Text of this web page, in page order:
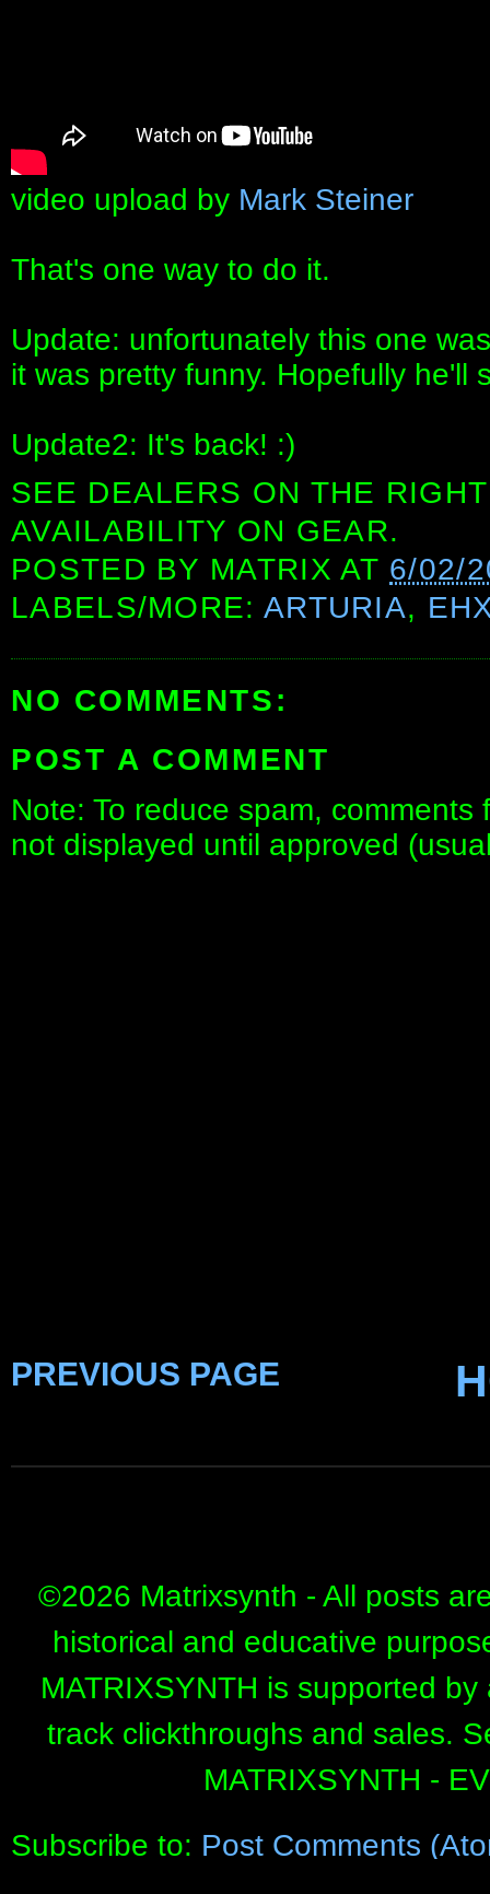
video upload by Mark Steiner
That's one way to do it.
Update: unfortunately this one
it was pretty funny. Hopefully he'll
Update2: It's back! :)
SEE DEALERS ON THE
AVAILABILITY ON GEAR.
POSTED BY MATRIX AT 6/02/
LABELS/MORE: ARTURIA,
NO COMMENTS:
POST A COMMENT
Note: To reduce spam,
not displayed until approved
PREVIOUS PAGE
©2026 Matrixsynth - All posts
historical and educative
MATRIXSYNTH is supported
track clickthroughs and sales.
MATRIXSYNTH -
Subscribe to: Post Comments